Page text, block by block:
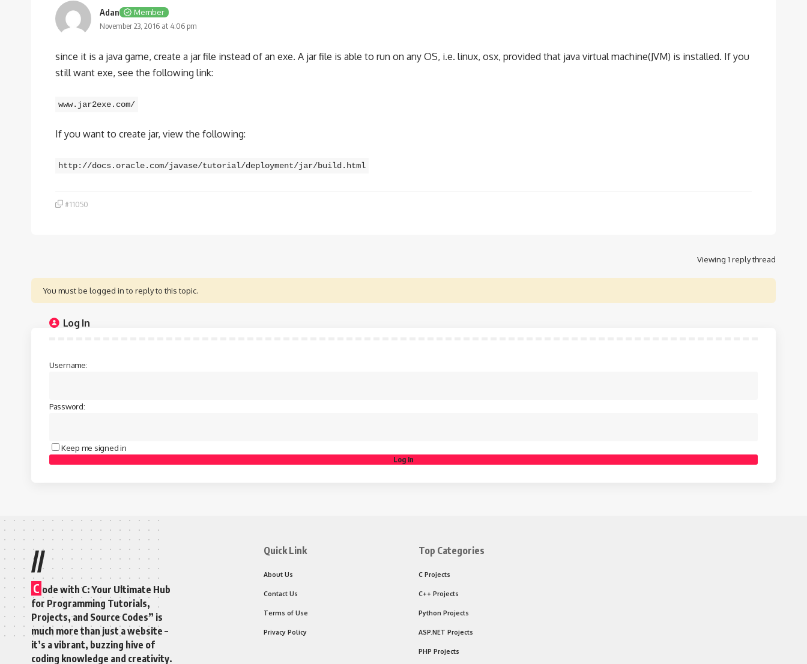
Adan
Member
November 23, 2016 at 4:06 pm
since it is a java game, create a jar file instead of an exe. A jar file is able to run on any OS, i.e. linux, osx, provided that java virtual machine(JVM) is installed. If you
still want exe, see the following link:
www.jar2exe.com/
If you want to create jar, view the following:
http://docs.oracle.com/javase/tutorial/deployment/jar/build.html
#11050
Viewing 1 reply thread
You must be logged in to reply to this topic.
Log In
Username:
Password:
Keep me signed in
Log In
//
C ode with C: Your Ultimate Hub
for Programming Tutorials,
Projects, and Source Codes” is
much more than just a website –
it’s a vibrant, buzzing hive of
coding knowledge and creativity.
Quick Link
About Us
Contact Us
Terms of Use
Privacy Policy
Top Categories
C Projects
C++ Projects
Python Projects
ASP.NET Projects
PHP Projects